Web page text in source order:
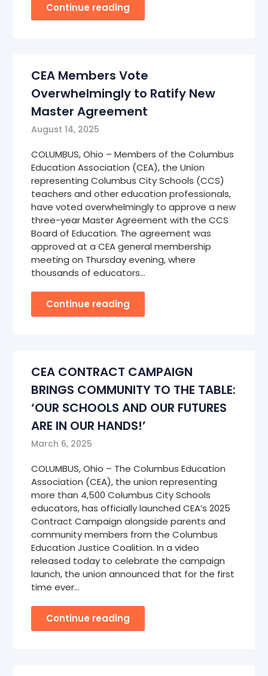
Continue reading
CEA Members Vote
Overwhelmingly to Ratify New
Master Agreement
August 14, 2025
COLUMBUS, Ohio – Members of the Columbus
Education Association (CEA), the Union
representing Columbus City Schools (CCS)
teachers and other education professionals,
have voted overwhelmingly to approve a new
three-year Master Agreement with the CCS
Board of Education. The agreement was
approved at a CEA general membership
meeting on Thursday evening, where
thousands of educators…
Continue reading
CEA CONTRACT CAMPAIGN
BRINGS COMMUNITY TO THE TABLE:
‘OUR SCHOOLS AND OUR FUTURES
ARE IN OUR HANDS!’
March 6, 2025
COLUMBUS, Ohio – The Columbus Education
Association (CEA), the union representing
more than 4,500 Columbus City Schools
educators, has officially launched CEA’s 2025
Contract Campaign alongside parents and
community members from the Columbus
Education Justice Coalition. In a video
released today to celebrate the campaign
launch, the union announced that for the first
time ever…
Continue reading